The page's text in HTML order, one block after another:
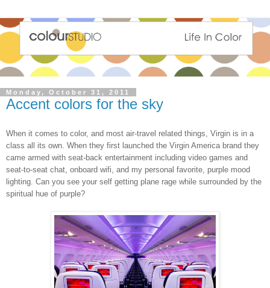
Monday, October 31, 2011
Accent colors for the sky
When it comes to color, and most air-travel related things, Virgin is in a
class all its own. When they first launched the Virgin America brand they
came armed with seat-back entertainment including video games and
seat-to-seat chat, onboard wifi, and my personal favorite, purple mood
lighting. Can you see your self getting plane rage while surrounded by the
spiritual hue of purple?